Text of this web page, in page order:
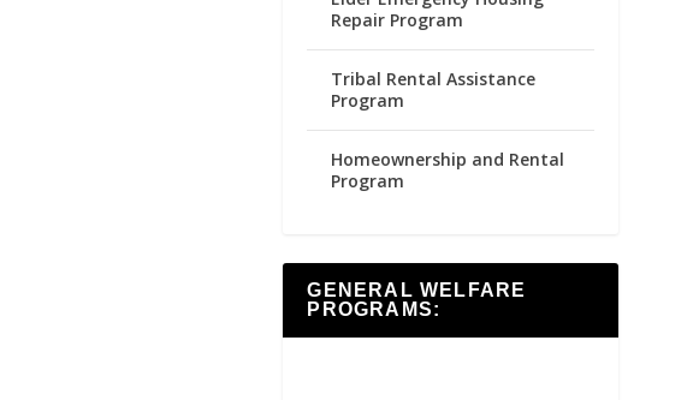
Repair Program
Tribal Rental Assistance
Program
Homeownership and Rental
Program
GENERAL WELFARE
PROGRAMS: